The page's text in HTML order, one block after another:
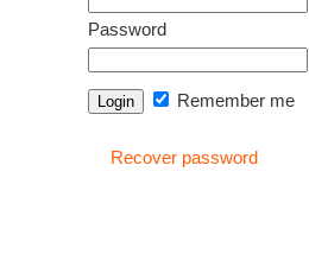
Password
Remember me
Recover password